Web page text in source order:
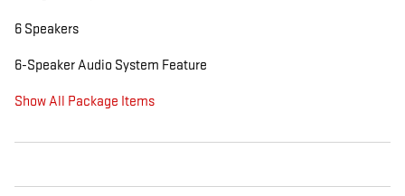
6 Speakers
6-Speaker Audio System Feature
Show All Package Items